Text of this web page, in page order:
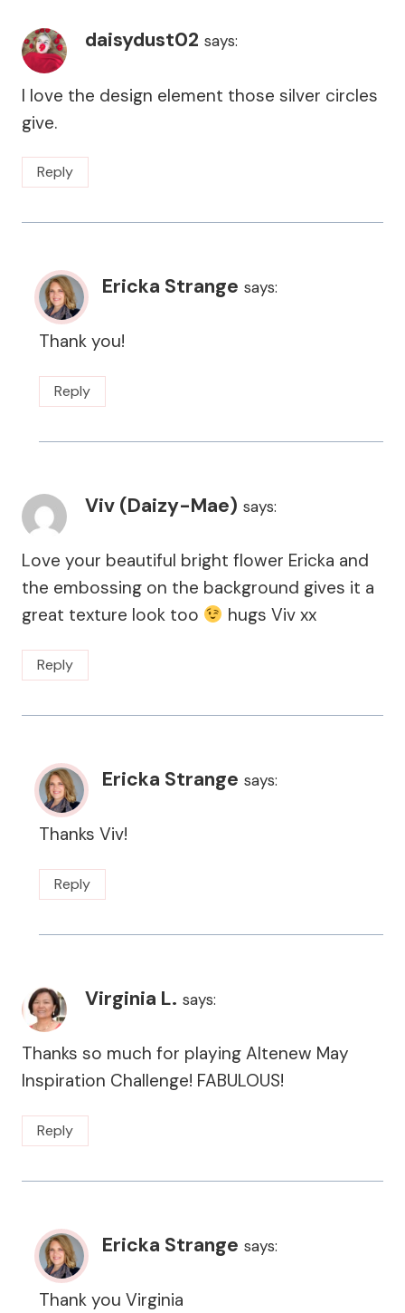
daisydust02 says:
I love the design element those silver circles
give.
Reply
Ericka Strange says:
Thank you!
Reply
Viv (Daizy-Mae) says:
Love your beautiful bright flower Ericka and
the embossing on the background gives it a
great texture look too
hugs Viv xx
Reply
Ericka Strange says:
Thanks Viv!
Reply
Virginia L. says:
Thanks so much for playing Altenew May
Inspiration Challenge! FABULOUS!
Reply
Ericka Strange says:
Thank you Virginia